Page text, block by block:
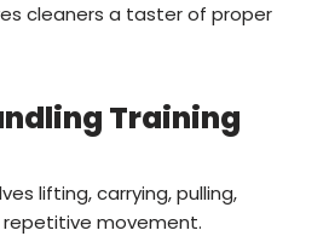
cleaners a taster of proper
Training
lifting, carrying, pulling,
repetitive movement.